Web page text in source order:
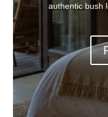
authentic bush